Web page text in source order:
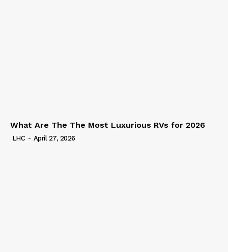
What Are The The Most Luxurious RVs for 2026
LHC - April 27, 2026